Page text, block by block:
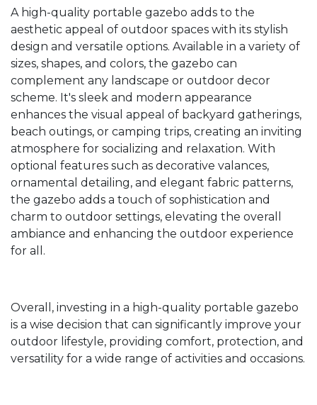
A high-quality portable gazebo adds to the
aesthetic appeal of outdoor spaces with its stylish
design and versatile options. Available in a variety of
sizes, shapes, and colors, the gazebo can
complement any landscape or outdoor decor
scheme. It's sleek and modern appearance
enhances the visual appeal of backyard gatherings,
beach outings, or camping trips, creating an inviting
atmosphere for socializing and relaxation. With
optional features such as decorative valances,
ornamental detailing, and elegant fabric patterns,
the gazebo adds a touch of sophistication and
charm to outdoor settings, elevating the overall
ambiance and enhancing the outdoor experience
for all.
Overall, investing in a high-quality portable gazebo
is a wise decision that can significantly improve your
outdoor lifestyle, providing comfort, protection, and
versatility for a wide range of activities and occasions.